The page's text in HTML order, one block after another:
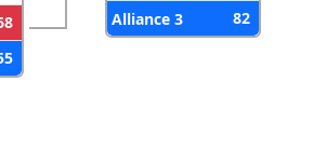
Alliance 3
82